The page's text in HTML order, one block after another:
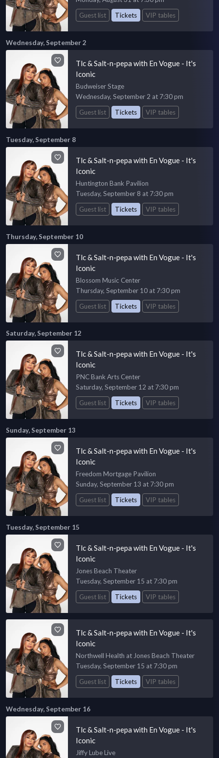
Guest list
Tickets VIP tables
Wednesday, September 2
Tlc & Salt-n-pepa with En Vogue - It's
Iconic
Budweiser Stage
Wednesday, September 2 at 7:30 pm
Guest list
Tickets VIP tables
Tuesday, September 8
Tlc & Salt-n-pepa with En Vogue - It's
Iconic
Huntington Bank Pavilion
Tuesday, September 8 at 7:30 pm
Guest list
Tickets VIP tables
Thursday, September 10
Tlc & Salt-n-pepa with En Vogue - It's
Iconic
Blossom Music Center
Thursday, September 10 at 7:30 pm
Guest list
Tickets VIP tables
Saturday, September 12
Tlc & Salt-n-pepa with En Vogue - It's
Iconic
PNC Bank Arts Center
Saturday, September 12 at 7:30 pm
Guest list
Tickets VIP tables
Sunday, September 13
Tlc & Salt-n-pepa with En Vogue - It's
Iconic
Freedom Mortgage Pavilion
Sunday, September 13 at 7:30 pm
Guest list
Tickets VIP tables
Tuesday, September 15
Tlc & Salt-n-pepa with En Vogue - It's
Iconic
Jones Beach Theater
Tuesday, September 15 at 7:30 pm
Guest list
Tickets VIP tables
Tlc & Salt-n-pepa with En Vogue - It's
Iconic
Northwell Health at Jones Beach Theater
Tuesday, September 15 at 7:30 pm
Guest list
Tickets VIP tables
Wednesday, September 16
Tlc & Salt-n-pepa with En Vogue - It's
Iconic
Jiffy Lube Live